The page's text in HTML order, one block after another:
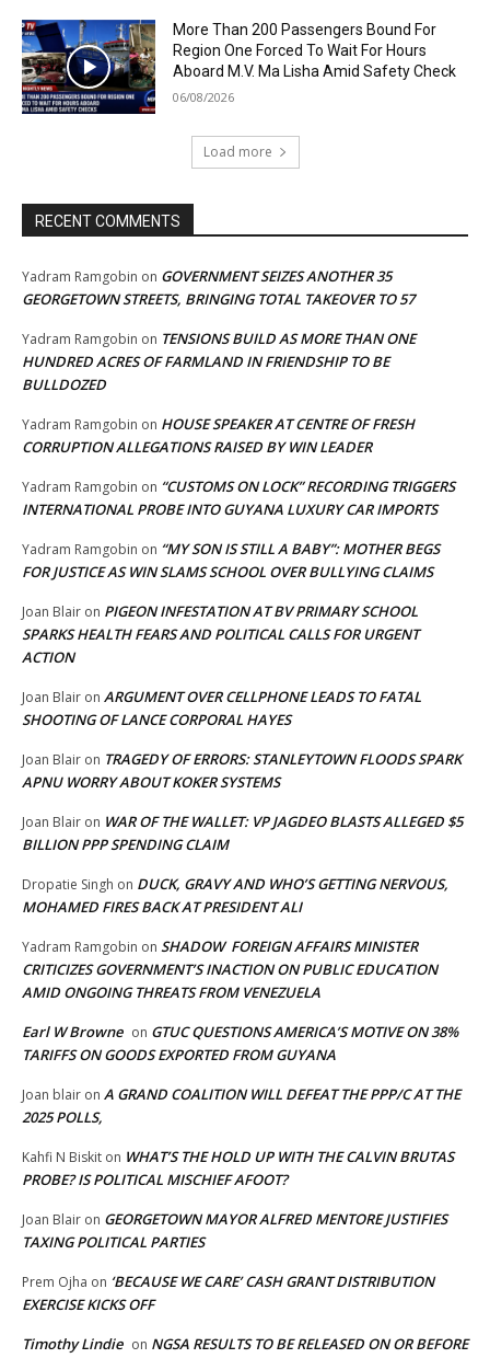
More Than 200 Passengers Bound For
Region One Forced To Wait For Hours
Aboard M.V. Ma Lisha Amid Safety Check
06/08/2026
Load more
RECENT COMMENTS
Yadram Ramgobin on GOVERNMENT SEIZES ANOTHER 35
GEORGETOWN STREETS, BRINGING TOTAL TAKEOVER TO 57
Yadram Ramgobin on TENSIONS BUILD AS MORE THAN ONE
HUNDRED ACRES OF FARMLAND IN FRIENDSHIP TO BE
BULLDOZED
Yadram Ramgobin on HOUSE SPEAKER AT CENTRE OF FRESH
CORRUPTION ALLEGATIONS RAISED BY WIN LEADER
Yadram Ramgobin on “CUSTOMS ON LOCK” RECORDING TRIGGERS
INTERNATIONAL PROBE INTO GUYANA LUXURY CAR IMPORTS
Yadram Ramgobin on “MY SON IS STILL A BABY”: MOTHER BEGS
FOR JUSTICE AS WIN SLAMS SCHOOL OVER BULLYING CLAIMS
Joan Blair on PIGEON INFESTATION AT BV PRIMARY SCHOOL
SPARKS HEALTH FEARS AND POLITICAL CALLS FOR URGENT
ACTION
Joan Blair on ARGUMENT OVER CELLPHONE LEADS TO FATAL
SHOOTING OF LANCE CORPORAL HAYES
Joan Blair on TRAGEDY OF ERRORS: STANLEYTOWN FLOODS SPARK
APNU WORRY ABOUT KOKER SYSTEMS
Joan Blair on WAR OF THE WALLET: VP JAGDEO BLASTS ALLEGED $5
BILLION PPP SPENDING CLAIM
Dropatie Singh on DUCK, GRAVY AND WHO’S GETTING NERVOUS,
MOHAMED FIRES BACK AT PRESIDENT ALI
Yadram Ramgobin on SHADOW FOREIGN AFFAIRS MINISTER
CRITICIZES GOVERNMENT’S INACTION ON PUBLIC EDUCATION
AMID ONGOING THREATS FROM VENEZUELA
Earl W Browne on GTUC QUESTIONS AMERICA’S MOTIVE ON 38%
TARIFFS ON GOODS EXPORTED FROM GUYANA
Joan blair on A GRAND COALITION WILL DEFEAT THE PPP/C AT THE
2025 POLLS,
Kahfi N Biskit on WHAT’S THE HOLD UP WITH THE CALVIN BRUTAS
PROBE? IS POLITICAL MISCHIEF AFOOT?
Joan Blair on GEORGETOWN MAYOR ALFRED MENTORE JUSTIFIES
TAXING POLITICAL PARTIES
Prem Ojha on ‘BECAUSE WE CARE’ CASH GRANT DISTRIBUTION
EXERCISE KICKS OFF
Timothy Lindie on NGSA RESULTS TO BE RELEASED ON OR BEFORE